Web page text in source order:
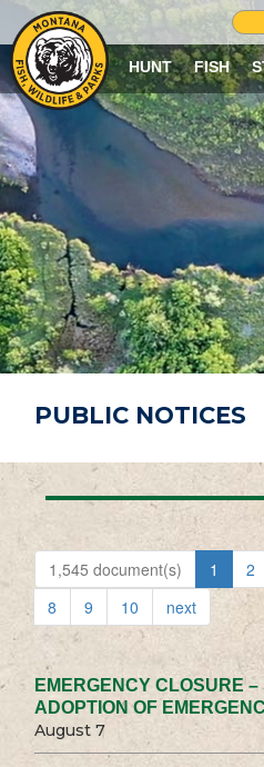
HUNT FISH
PUBLIC NOTICES
1,545 document(s) 1 2
8
9 10 next
EMERGENCY CLOSURE
ADOPTION OF
August 7